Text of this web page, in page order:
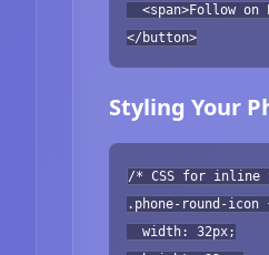
<span>Follow on
</button>
Styling Your
/* CSS for inline
.phone-round-icon
width: 32px;